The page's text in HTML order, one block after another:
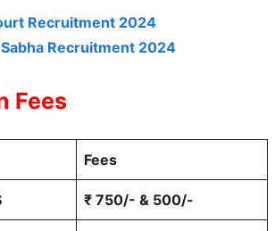
Recruitment 2024
Recruitment 2024
Fees
Fees
₹ 750/- & 500/-